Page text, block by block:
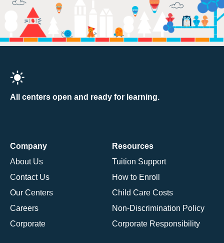
All centers open and ready for learning.
Company
About Us
Contact Us
Our Centers
Careers
Corporate
Resources
Tuition Support
How to Enroll
Child Care Costs
Non-Discrimination Policy
Corporate Responsibility